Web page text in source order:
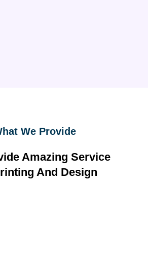
We Provide
Amazing Service
And Design